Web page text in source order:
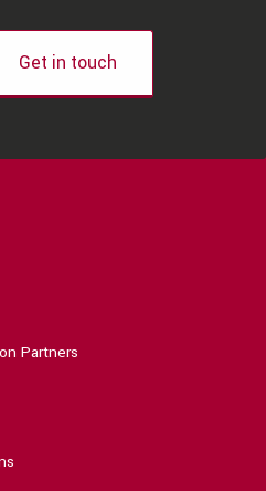
Get in touch
Partners